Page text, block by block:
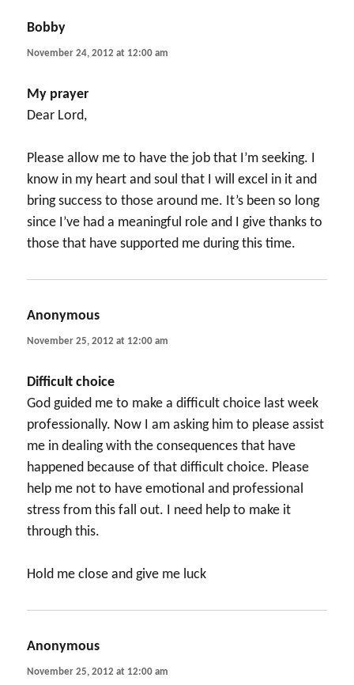
Bobby
November 24, 2012 at 12:00 am
My prayer
Dear Lord,
Please allow me to have the job that I’m seeking. I
know in my heart and soul that I will excel in it and
bring success to those around me. It’s been so long
since I’ve had a meaningful role and I give thanks to
those that have supported me during this time.
Anonymous
November 25, 2012 at 12:00 am
Difficult choice
God guided me to make a difficult choice last week
professionally. Now I am asking him to please assist
me in dealing with the consequences that have
happened because of that difficult choice. Please
help me not to have emotional and professional
stress from this fall out. I need help to make it
through this.
Hold me close and give me luck
Anonymous
November 25, 2012 at 12:00 am